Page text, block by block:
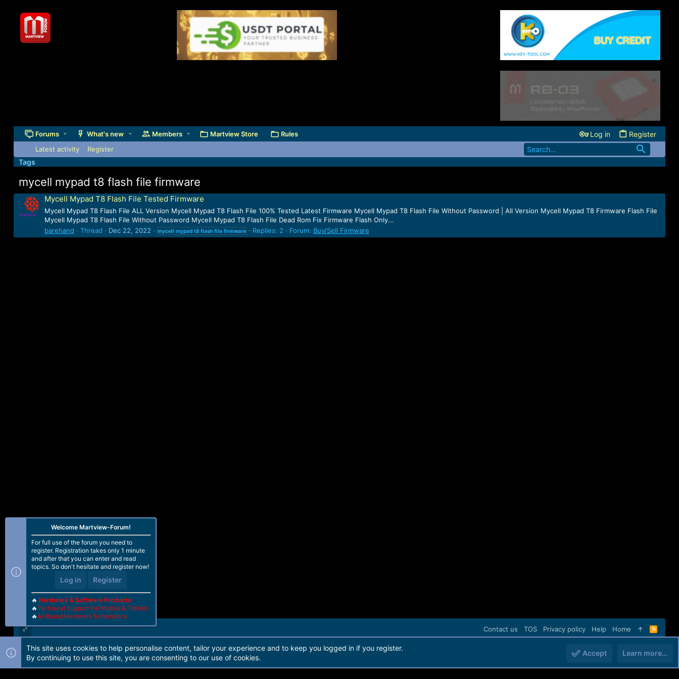
Forums What's new Members Martview Store Rules Log in Register
Latest activity Register
Tags
mycell mypad t8 flash file firmware
Mycell Mypad T8 Flash File Tested Firmware
Mycell Mypad T8 Flash File ALL Version Mycell Mypad T8 Flash File 100% Tested Latest Firmware Mycell Mypad T8 Flash File Without Password | All Version Mycell Mypad T8 Firmware Flash File
Mycell Mypad T8 Flash File Without Password Mycell Mypad T8 Flash File Dead Rom Fix Firmware Flash Only...
barehand
Thread Dec 22, 2022 mycell mypad t8 flash file firmware Replies: 2 Forum: Buy/Sell Firmware
Contact us TOS Privacy policy Help Home
R
S
Forum software by Martview-Forum®. 2010-2021© Martview Ltd
Welcome Martview-Forum!
For full use of the forum you need to
register. Registration takes only 1 minute
and after that you can enter and read
topics. So don't hesitate and register now!
Log in Register
🔥 Hardware & Software Products
🔥Technical Support For Mobile & Tablets
🔥All Brand Hardware Schematics
This site uses cookies to help personalise content, tailor your experience and to keep you logged in if you register.
By continuing to use this site, you are consenting to our use of cookies.
Accept Learn more…